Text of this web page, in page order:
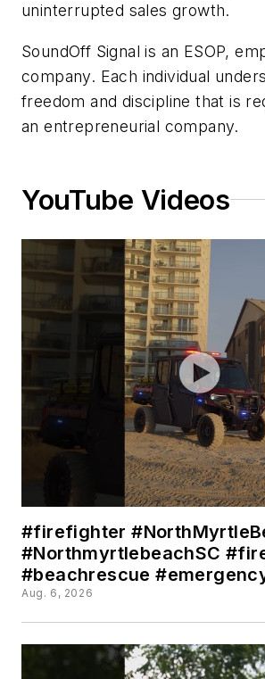
uninterrupted sales growth.
SoundOff Signal is an ESOP,
company. Each individual
freedom and discipline that is
an entrepreneurial company.
YouTube Videos
#firefighter
#NorthmyrtlebeachSC
#beachrescue
#utv
Aug. 6, 2026